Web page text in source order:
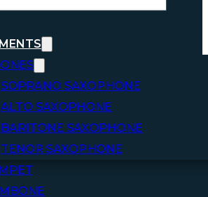
SOPRANO SAXOPHONE
ALTO SAXOPHONE
BARITONE SAXOPHONE
TENOR SAXOPHONE